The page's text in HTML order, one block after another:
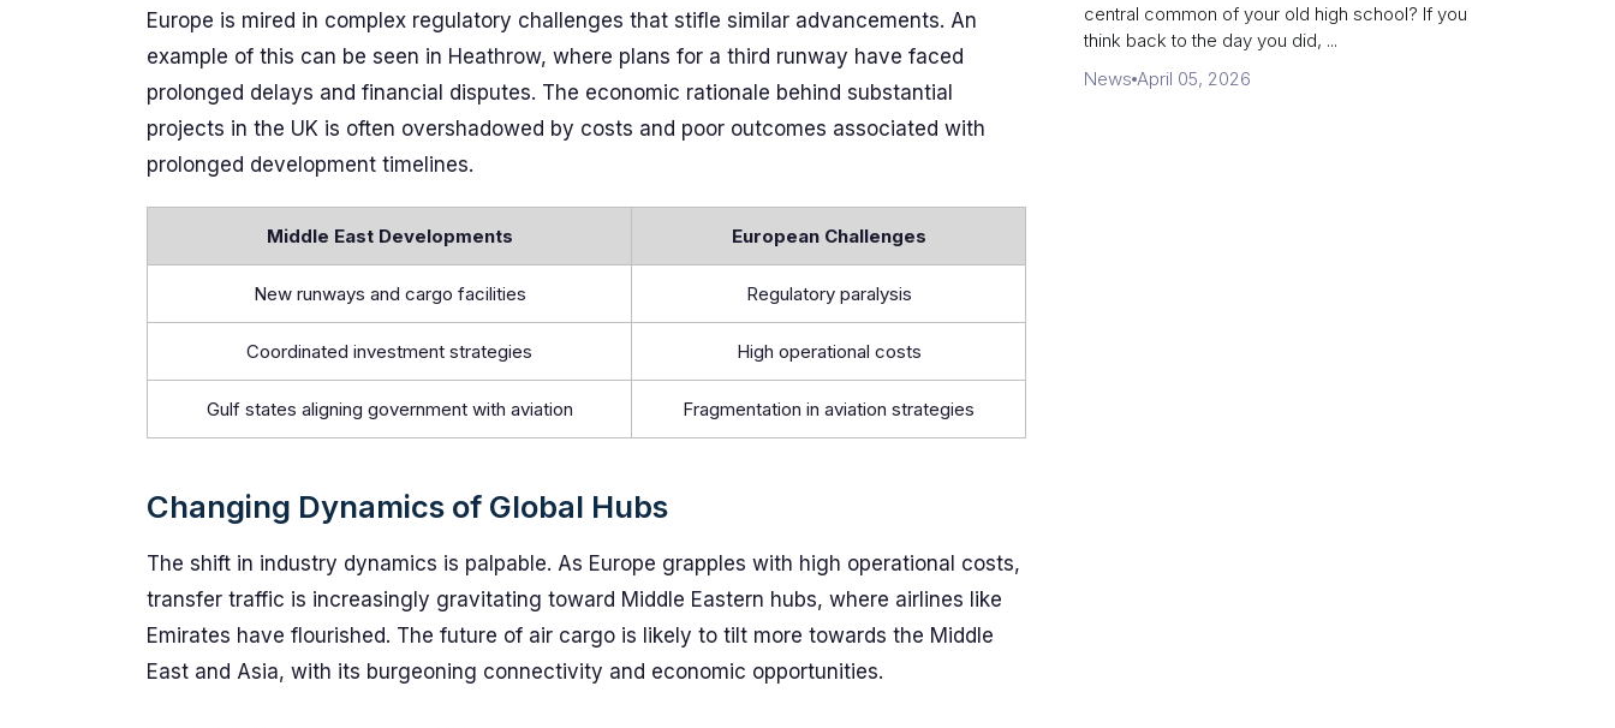
Europe is mired in complex regulatory challenges that stifle similar advancements. An
example of this can be seen in Heathrow, where plans for a third runway have faced
prolonged delays and financial disputes. The economic rationale behind substantial
projects in the UK is often overshadowed by costs and poor outcomes associated with
prolonged development timelines.
Middle East Developments European Challenges
New runways and cargo facilities Regulatory paralysis
Coordinated investment strategies High operational costs
Gulf states aligning government with aviation Fragmentation in aviation strategies
Changing Dynamics of Global Hubs
The shift in industry dynamics is palpable. As Europe grapples with high operational costs,
transfer traffic is increasingly gravitating toward Middle Eastern hubs, where airlines like
Emirates have flourished. The future of air cargo is likely to tilt more towards the Middle
East and Asia, with its burgeoning connectivity and economic opportunities.
central common of your old high school? If you
think back to the day you did, ...
News April 05, 2026